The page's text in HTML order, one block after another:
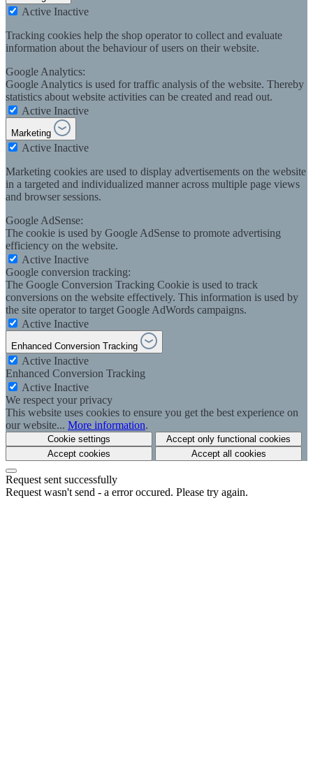
Active Inactive
Tracking cookies help the shop operator to collect and evaluate
information about the behaviour of users on their website.
Google Analytics:
Google Analytics is used for traffic analysis of the website. Thereby
statistics about website activities can be created and read out.
Active Inactive
Marketing
Active Inactive
Marketing cookies are used to display advertisements on the website
in a targeted and individualized manner across multiple page views
and browser sessions.
Google AdSense:
The cookie is used by Google AdSense to promote advertising
efficiency on the website.
Active Inactive
Google conversion tracking:
The Google Conversion Tracking Cookie is used to track
conversions on the website effectively. This information is used by
the site operator to target Google AdWords campaigns.
Active Inactive
Enhanced Conversion Tracking
Active Inactive
Enhanced Conversion Tracking
Active Inactive
We respect your privacy
This website uses cookies to ensure you get the best experience on
our website... More information.
Cookie settings
Accept only functional cookies
Accept cookies
Accept all cookies
Request sent successfully
Request wasn't send - a error occured. Please try again.